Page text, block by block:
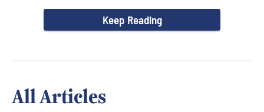
Keep Reading
All Articles